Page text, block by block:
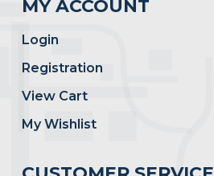
MY ACCOUNT
Login
Registration
View Cart
My Wishlist